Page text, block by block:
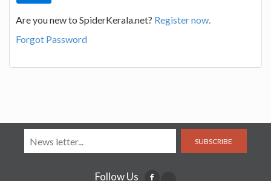
Are you new to SpiderKerala.net? Register now.
Forgot Password
SUBSCRIBE
Follow Us